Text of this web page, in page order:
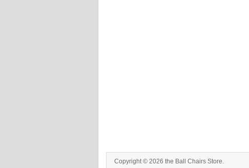
Copyright © 2026 the Ball Chairs Store.